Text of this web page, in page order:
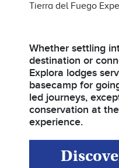
Tierra del Fuego
Whether settling
destination or
Explora lodges
basecamp for
led journeys,
conservation at
experience.